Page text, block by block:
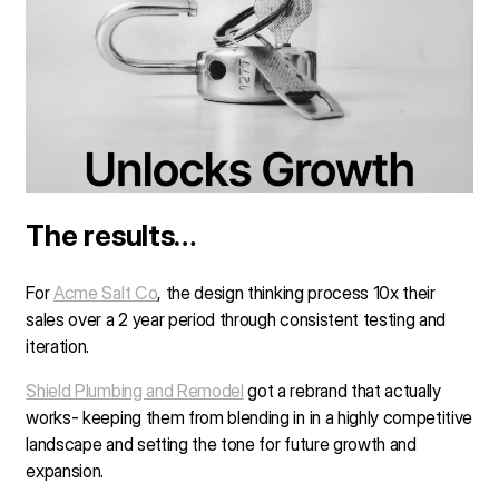
The results…
ForAcme Salt Co, the design thinking process 10x their
sales over a 2 year period through consistent testing and
iteration.
Shield Plumbing and Remodel got a rebrand that actually
works- keeping them from blending in in a highly competitive
landscape and setting the tone for future growth and
expansion.